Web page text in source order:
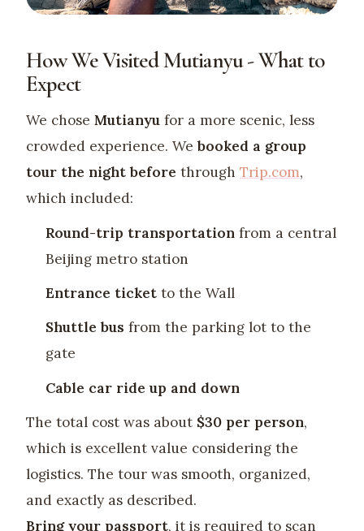
How We Visited Mutianyu - What to
Expect
We chose Mutianyu for a more scenic, less
crowded experience. Webooked a group
tour the night before through Trip.com,
which included:
Round-trip transportationfrom a central
Beijing metro station
Entrance ticketto the Wall
Shuttle bus from the parking lot to the
gate
Cable car ride up and down
The total cost was about $30 per person,
which is excellent value considering the
logistics. The tour was smooth, organized,
and exactly as described.
Bring your passport, it is required to scan